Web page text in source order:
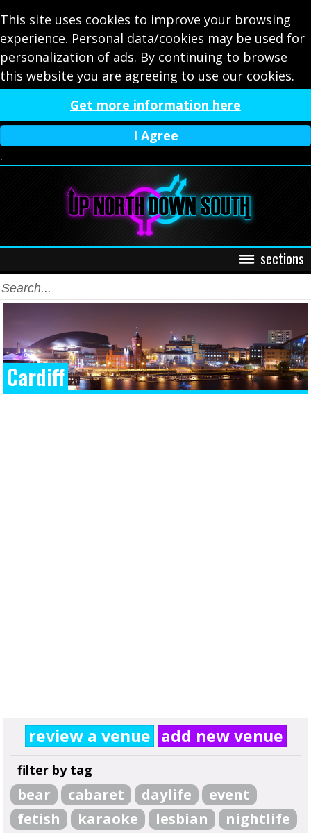
This site uses cookies to improve your browsing
experience. Personal data/cookies may be used for
personalization of ads. By continuing to browse
this website you are agreeing to use our cookies.
Get more information here
I Agree
.
sections
Cardiff
review a venue add new venue
filter by tag
bear cabaret daylife
event
fetish
karaoke lesbian
nightlife